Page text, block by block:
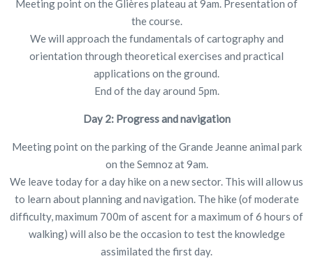
Meeting point on the Glières plateau at 9am. Presentation of
the course.
We will approach the fundamentals of cartography and
orientation through theoretical exercises and practical
applications on the ground.
End of the day around 5pm.
Day 2: Progress and navigation
Meeting point on the parking of the Grande Jeanne animal park
on the Semnoz at 9am.
We leave today for a day hike on a new sector. This will allow us
to learn about planning and navigation. The hike (of moderate
difficulty, maximum 700m of ascent for a maximum of 6 hours of
walking) will also be the occasion to test the knowledge
assimilated the first day.